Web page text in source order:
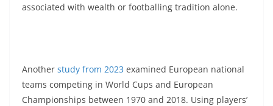
associated with wealth or footballing tradition alone.
Another study from 2023 examined European national
teams competing in World Cups and European
Championships between 1970 and 2018. Using players’